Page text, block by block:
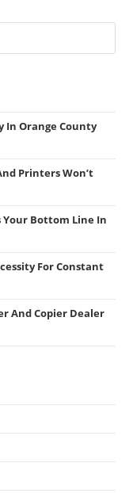
In Orange County
Printers Won’t
Your Bottom Line In
For Constant
And Copier Dealer